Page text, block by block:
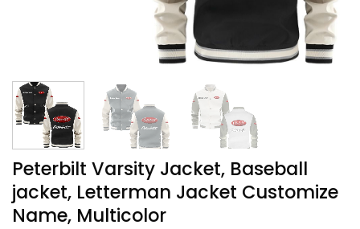
Peterbilt Varsity Jacket, Baseball
jacket, Letterman Jacket Customize
Name, Multicolor